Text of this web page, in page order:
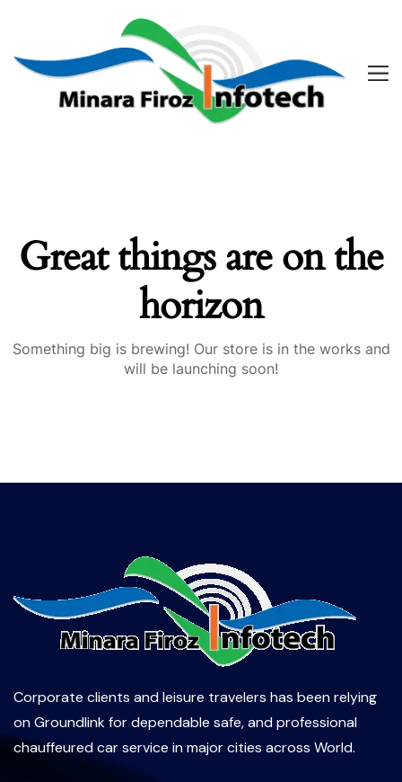
Great things are on the
horizon
Something big is brewing! Our store is in the works and
will be launching soon!
Corporate clients and leisure travelers has been relying
on Groundlink for dependable safe, and professional
chauffeured car service in major cities across World.